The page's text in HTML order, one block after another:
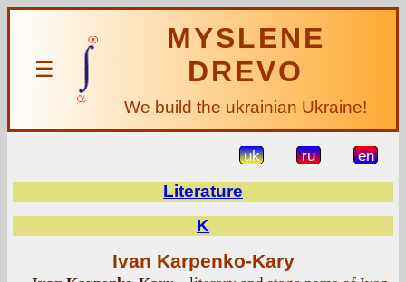
☰
MYSLENE
DREVO
We build the ukrainian Ukraine!
uk ru en
Literature
K
Ivan Karpenko-Kary